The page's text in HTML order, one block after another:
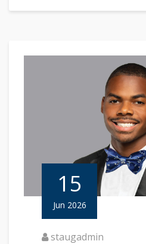
15
Jun 2026
staugadmin